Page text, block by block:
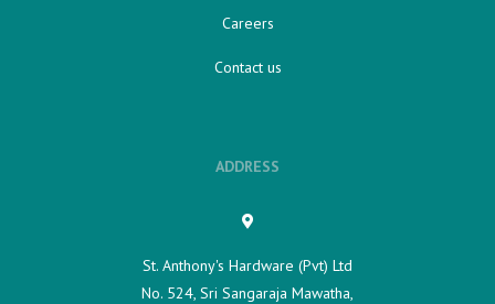
Careers
Contact us
ADDRESS
St. Anthony's Hardware (Pvt) Ltd
No. 524, Sri Sangaraja Mawatha,